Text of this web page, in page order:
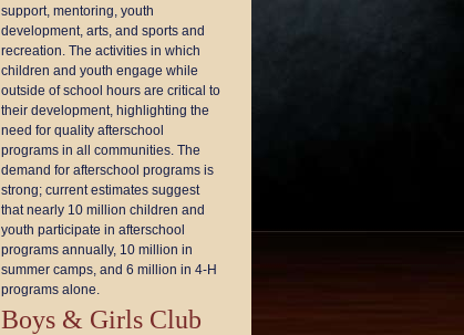
support, mentoring, youth
development, arts, and sports and
recreation. The activities in which
children and youth engage while
outside of school hours are critical to
their development, highlighting the
need for quality afterschool
programs in all communities. The
demand for afterschool programs is
strong; current estimates suggest
that nearly 10 million children and
youth participate in afterschool
programs annually, 10 million in
summer camps, and 6 million in 4-H
programs alone.
Boys & Girls Club